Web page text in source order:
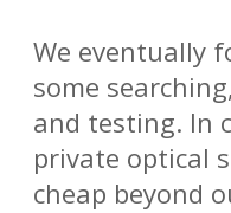
We eventually
some
and testing. In
private optical
cheap beyond